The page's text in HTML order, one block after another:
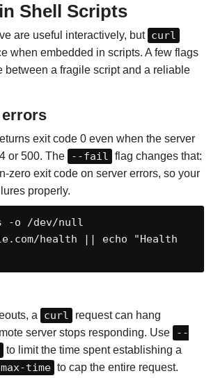
Shell Scripts
are useful interactively, but curl
when embedded in scripts. A few flags
between a fragile script and a reliable
errors
exit code 0 even when the server
or 500. The
--fail flag changes that:
zero exit code on server errors, so your
properly.
o /dev/null
health || echo "Health
a curl
request can hang
server stops responding. Use
--
to limit the time spent establishing a
time to cap the entire request.